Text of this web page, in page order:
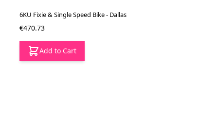
6KU Fixie & Single Speed Bike - Dallas
€470.73
Add to Cart